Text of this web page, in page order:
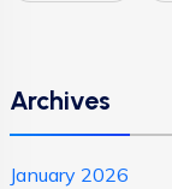
Archives
January 2026